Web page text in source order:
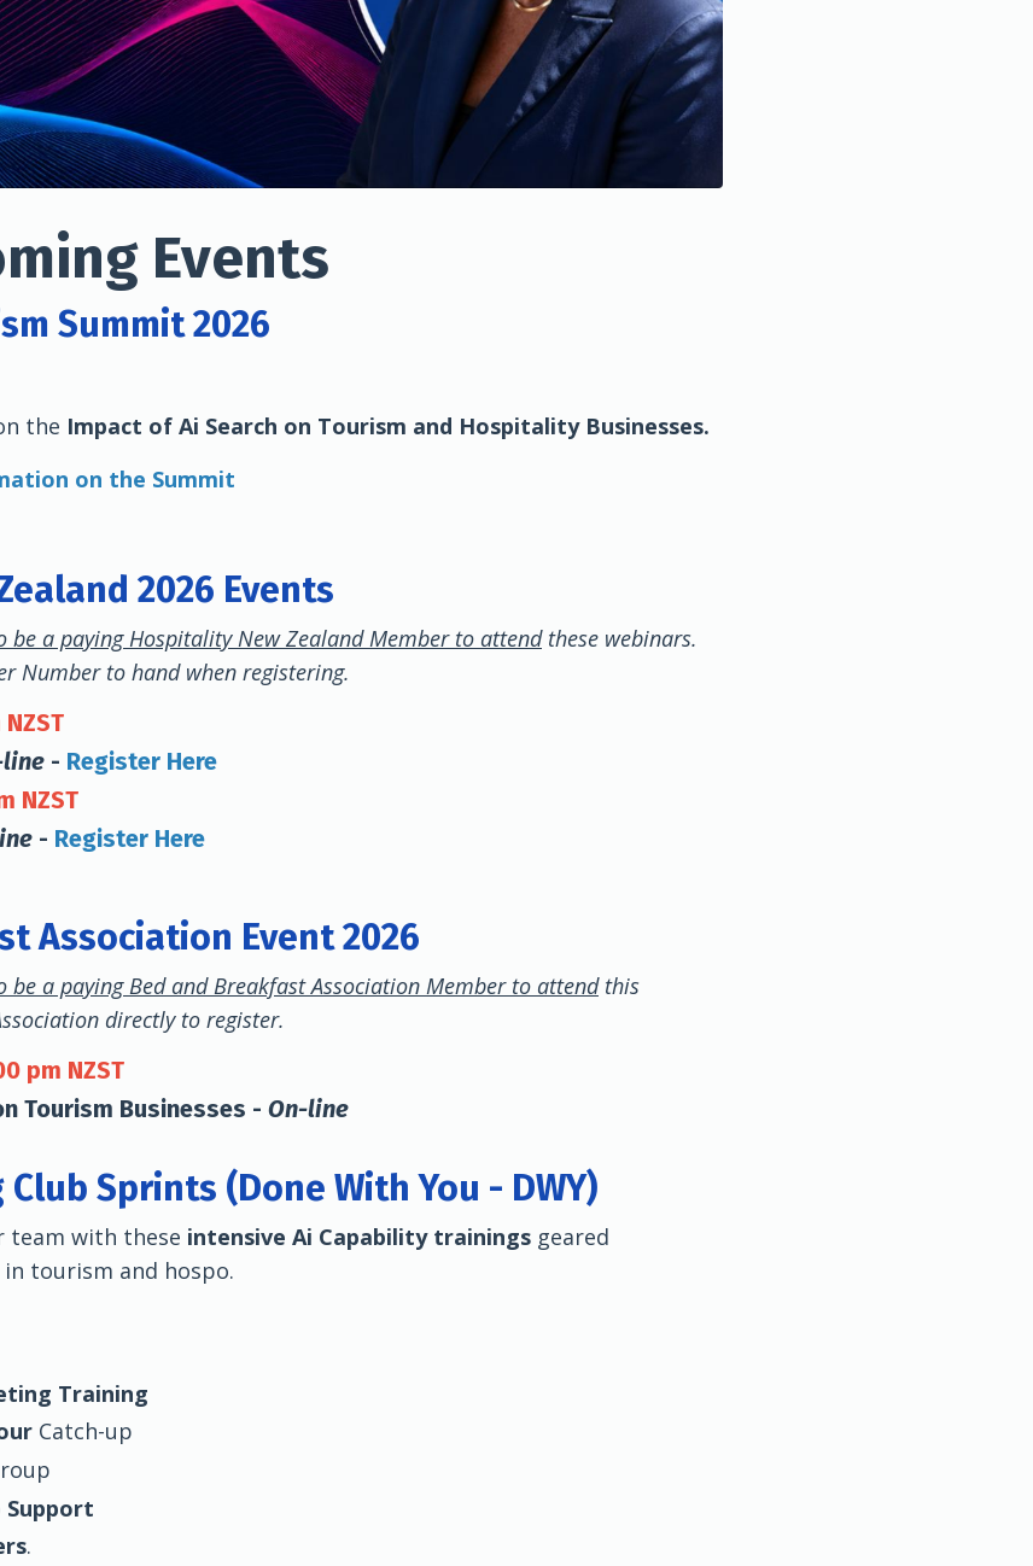
Events
Summit 2026
the Impact of Ai Search on Tourism and Hospitality Businesses.
on the Summit
2026 Events
be a paying Hospitality New Zealand Member to attendthese webinars.
Number to hand when registering.
line - Register Here
NZST
- Register Here
Association Event 2026
be a paying Bed and Breakfast Association Member to attendthis
directly to register.
pm NZST
Tourism Businesses - On-line
Sprints (Done With You - DWY)
team with these intensive Ai Capability trainings geared
in tourism and hospo.
Training
Catch-up
Support
.